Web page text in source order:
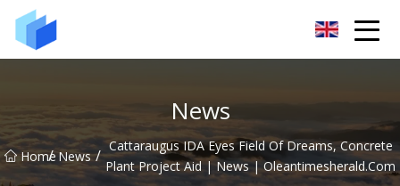
News
Home
/ News / Cattaraugus IDA Eyes Field Of Dreams, Concrete
Plant Project Aid | News | Oleantimesherald.com